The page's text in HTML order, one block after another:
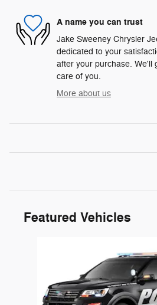
A name you can trust
Jake Sweeney Chrysler
dedicated to your
after your purchase. We'll
care of you.
More about us
Featured Vehicles